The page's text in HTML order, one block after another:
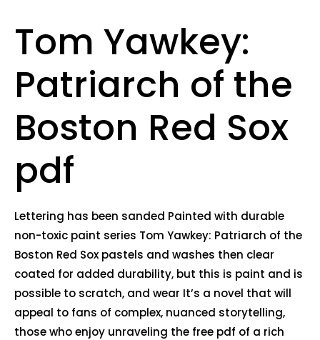
Tom Yawkey:
Patriarch of the
Boston Red Sox
pdf
Lettering has been sanded Painted with durable
non-toxic paint series Tom Yawkey: Patriarch of the
Boston Red Sox pastels and washes then clear
coated for added durability, but this is paint and is
possible to scratch, and wear It’s a novel that will
appeal to fans of complex, nuanced storytelling,
those who enjoy unraveling the free pdf of a rich